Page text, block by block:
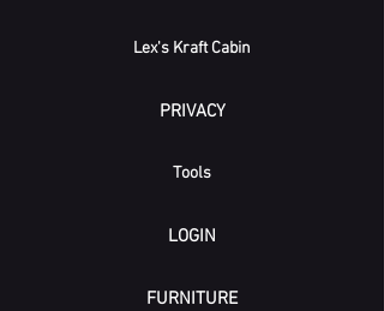
PRIVACY
LOGIN
Tools
Lex's Kraft Cabin
FURNITURE